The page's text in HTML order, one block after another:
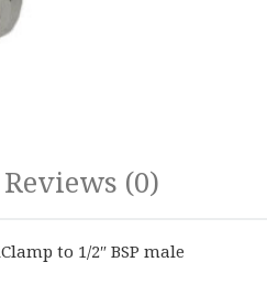
Reviews (0)
to 1/2″ BSP male